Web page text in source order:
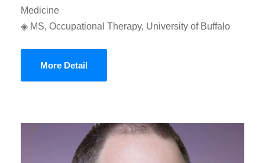
Medicine
◈ MS, Occupational Therapy, University of Buffalo
More Detail